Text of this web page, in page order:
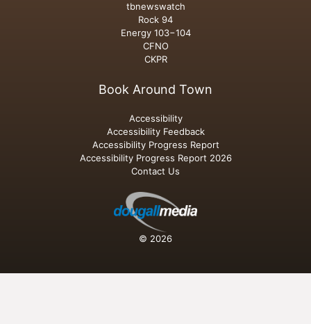
tbnewswatch
Rock 94
Energy 103−104
CFNO
CKPR
Book Around Town
Accessibility
Accessibility Feedback
Accessibility Progress Report
Accessibility Progress Report 2026
Contact Us
© 2026